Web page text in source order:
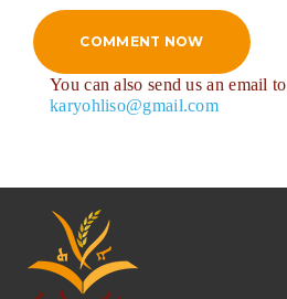
COMMENT NOW
You can also send us an email to
karyohliso@gmail.com